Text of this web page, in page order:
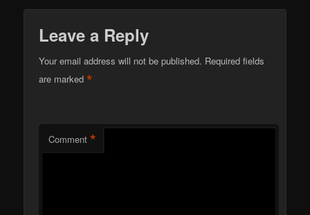
Leave a Reply
Your email address will not be published. Required fields
are marked*
Comment *